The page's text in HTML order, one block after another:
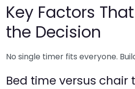
Key Factors
the Decision
No single timer fits everyone.
Bed time versus chair